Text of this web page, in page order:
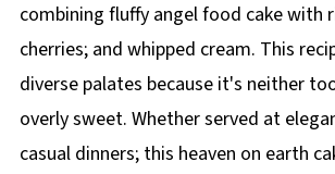
combining fluffy angel food cake with
cherries; and whipped cream. This
diverse palates because it's neither
overly sweet. Whether served at
casual dinners; this heaven on earth